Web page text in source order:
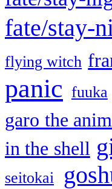
fate/stay-
flying witch
panic fuuka
garo the
in the shell
seitokai